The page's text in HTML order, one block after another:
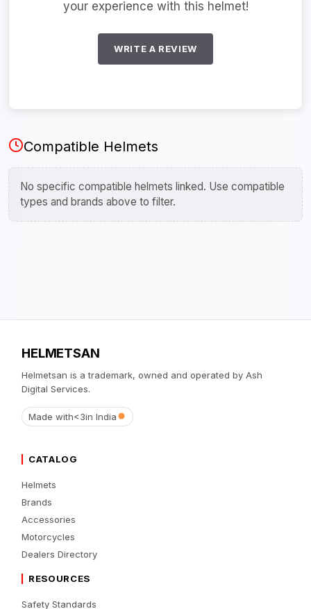
your experience with this helmet!
WRITE A REVIEW
Compatible Helmets
No specific compatible helmets linked. Use compatible
types and brands above to filter.
HELMETSAN
Helmetsan is a trademark, owned and operated by Ash
Digital Services.
Made with<3in India
CATALOG
Helmets
Brands
Accessories
Motorcycles
Dealers Directory
RESOURCES
Safety Standards